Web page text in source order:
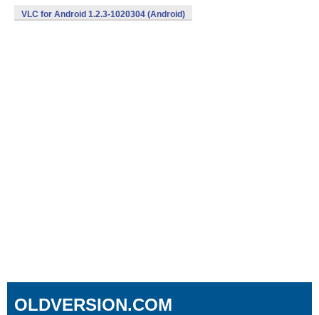
VLC for Android 1.2.3-1020304 (Android)
OLDVERSION.COM